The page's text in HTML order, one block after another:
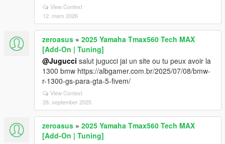
View Context
12. mars 2026
zeroasus » 2025 Yamaha Tmax560 Tech MAX
[Add-On | Tuning]
@Jugucci salut jugucci jai un site ou tu peux avoir la
1300 bmw https://albgamer.com.br/2025/07/08/bmw-
r-1300-gs-para-gta-5-fivem/
View Context
28. september 2025
zeroasus » 2025 Yamaha Tmax560 Tech MAX
[Add-On | Tuning]